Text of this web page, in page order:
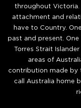
throughout Victoria.
attachment and
have to Country.
past and present.
Torres Strait
areas of
contribution made by
call Australia home